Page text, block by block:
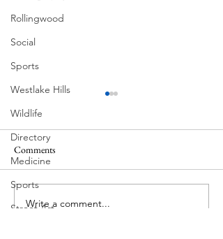
Rollingwood
Social
Sports
Westlake Hills
Wildlife
Directory
Medicine
Sports
Street ArtMODERN-Vietnamese
Comments
Write a comment...